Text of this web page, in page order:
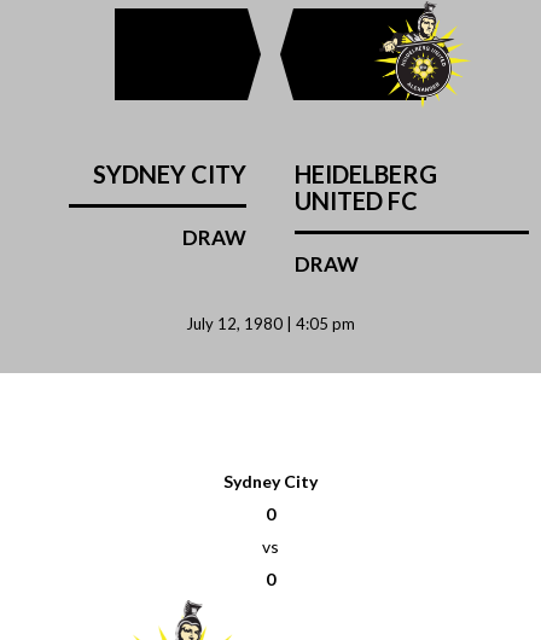
SYDNEY CITY
DRAW
HEIDELBERG
UNITED FC
DRAW
July 12, 1980 | 4:05 pm
Sydney City
0
vs
0